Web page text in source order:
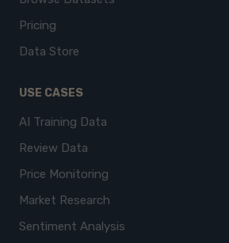
Pricing
Data Store
USE CASES
AI Training Data
Review Data
Price Monitoring
Market Research
Sentiment Analysis